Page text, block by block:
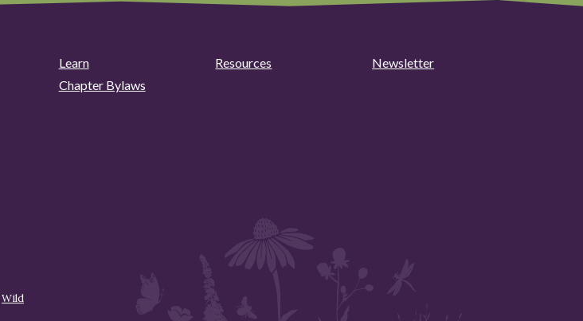
Learn Resources
Newsletter
Chapter Bylaws
Wild